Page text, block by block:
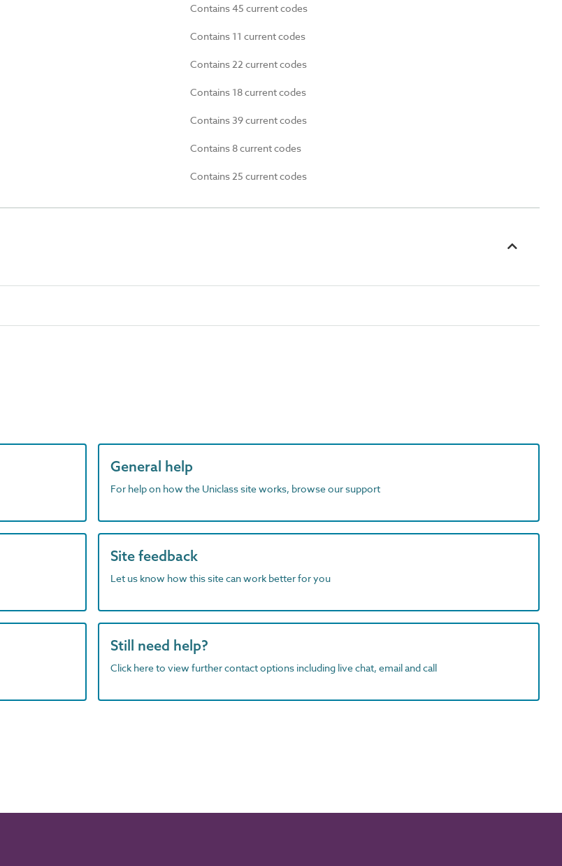
Contains 45 current codes
Contains 11 current codes
Contains 22 current codes
Contains 18 current codes
Contains 39 current codes
Contains 8 current codes
Contains 25 current codes
General help
For help on how the Uniclass site works, browse our support
Site feedback
Let us know how this site can work better for you
Still need help?
Click here to view further contact options including live chat, email and call